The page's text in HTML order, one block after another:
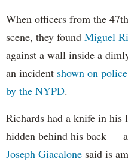
When officers from the
scene, they found Miguel
against a wall inside a
an incident shown on
by the NYPD.
Richards had a knife in his
hidden behind his back —
Joseph Giacalone said is